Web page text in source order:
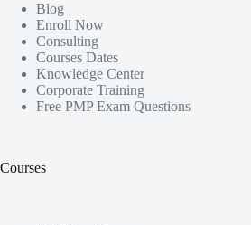
Blog
Enroll Now
Consulting
Courses Dates
Knowledge Center
Corporate Training
Free PMP Exam Questions
Courses